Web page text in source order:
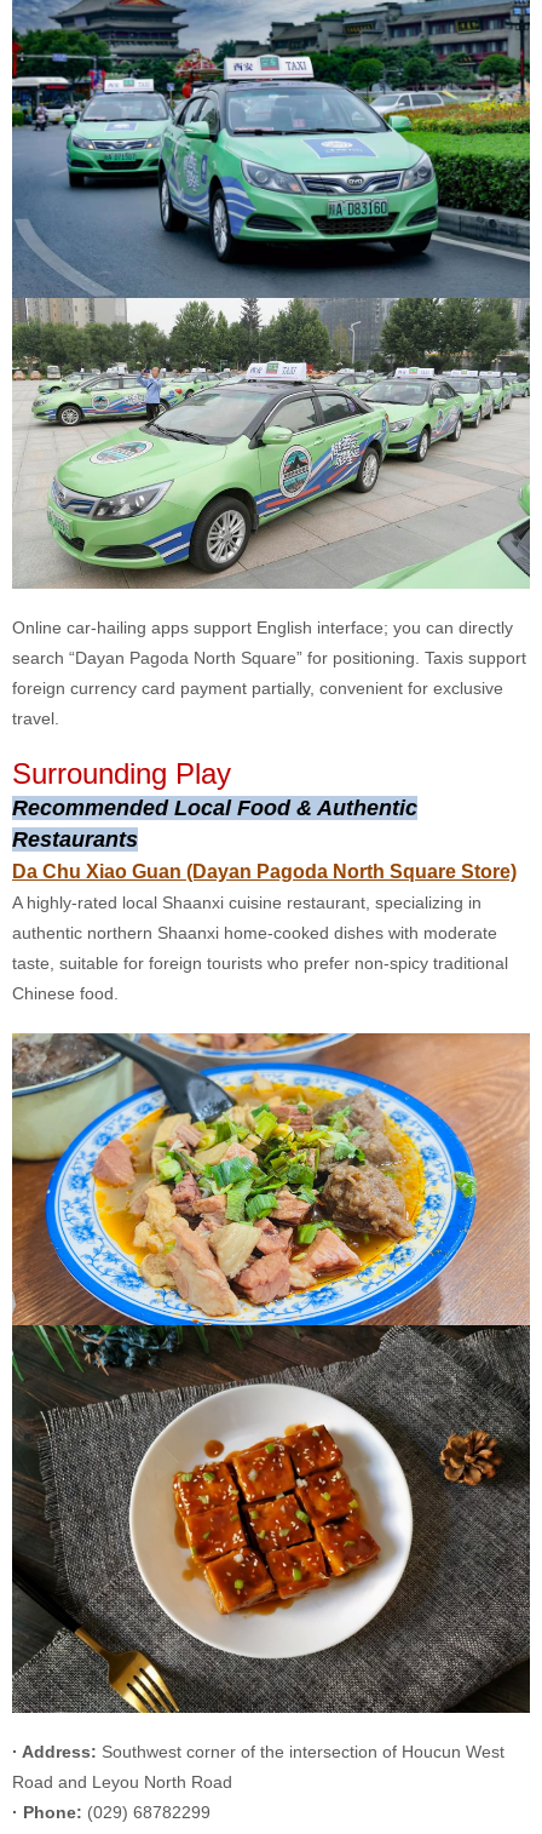
Online car-hailing apps support English interface; you can directly
search “Dayan Pagoda North Square” for positioning. Taxis support
foreign currency card payment partially, convenient for exclusive
travel.
Surrounding Play
Recommended Local Food & Authentic
Restaurants
Da Chu Xiao Guan (Dayan Pagoda North Square Store)
A highly-rated local Shaanxi cuisine restaurant, specializing in
authentic northern Shaanxi home-cooked dishes with moderate
taste, suitable for foreign tourists who prefer non-spicy traditional
Chinese food.
· Address: Southwest corner of the intersection of Houcun West
Road and Leyou North Road
· Phone: (029) 68782299